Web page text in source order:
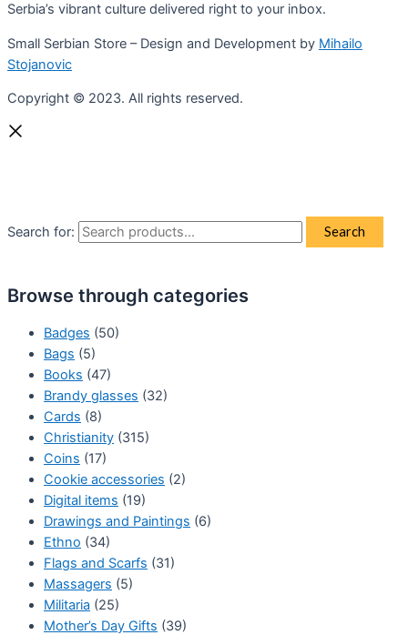
Serbia’s vibrant culture delivered right to your inbox.
Small Serbian Store – Design and Development by Mihailo
Stojanovic
Copyright © 2023. All rights reserved.
Search for: Search
Browse through categories
Badges (50)
Bags (5)
Books (47)
Brandy glasses (32)
Cards (8)
Christianity (315)
Coins (17)
Cookie accessories (2)
Digital items (19)
Drawings and Paintings (6)
Ethno (34)
Flags and Scarfs (31)
Massagers (5)
Militaria (25)
Mother’s Day Gifts (39)